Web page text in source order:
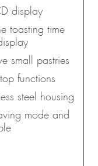
display
toasting time
small pastries
functions
steel housing
mode and